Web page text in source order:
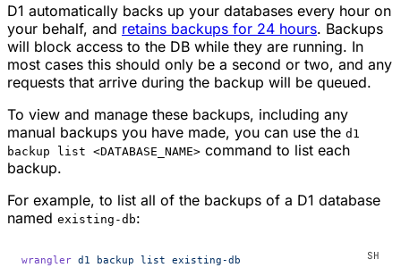
D1 automatically backs up your databases every hour on
your behalf, and retains backups for 24 hours. Backups
will block access to the DB while they are running. In
most cases this should only be a second or two, and any
requests that arrive during the backup will be queued.
To view and manage these backups, including any
manual backups you have made, you can use the d1
backup list <DATABASE_NAME> command to list each
backup.
For example, to list all of the backups of a D1 database
named existing-db:
wrangler d1 backup list existing-db